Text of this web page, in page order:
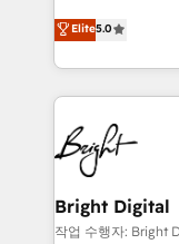
Growth-Driven
Sales
HubSpot COS
COS Design
Partner
and nonprofits —
revenue, and
With deep
automation,
lasting impact. We specialize in: • Turnkey and end-
to-end HubSpot
Sales, Service,
and chat
workflows •
Elite5.0
Bright Digital
작업 수행자: Bright